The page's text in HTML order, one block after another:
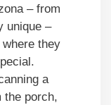
– from
unique –
they
a
the porch,